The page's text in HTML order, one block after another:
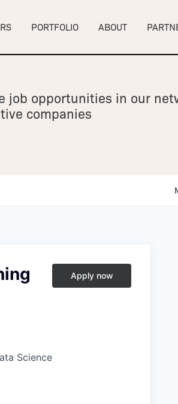
PORTFOLIO ABOUT
job opportunities in our
companies
Science
Apply now